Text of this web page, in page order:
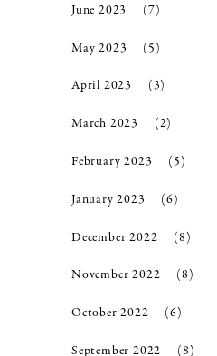
June 2023 (7)
May 2023 (5)
April 2023 (3)
March 2023 (2)
February 2023 (5)
January 2023 (6)
December 2022 (8)
November 2022 (8)
October 2022 (6)
September 2022 (8)